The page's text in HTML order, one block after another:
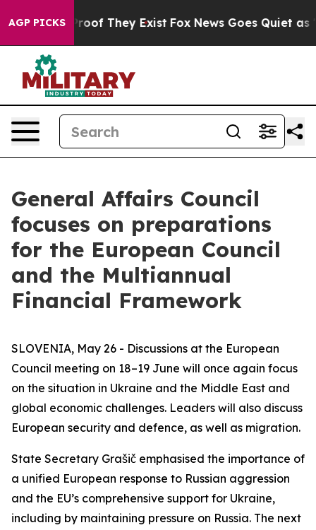
AGP PICKS
no Proof They Exist Fox News Goes Quiet as
General Affairs Council
focuses on preparations
for the European Council
and the Multiannual
Financial Framework
SLOVENIA, May 26 - Discussions at the European
Council meeting on 18–19 June will once again focus
on the situation in Ukraine and the Middle East and
global economic challenges. Leaders will also discuss
European security and defence, as well as migration.
State Secretary Grašič emphasised the importance of
a unified European response to Russian aggression
and the EU’s comprehensive support for Ukraine,
including by maintaining pressure on Russia. The next